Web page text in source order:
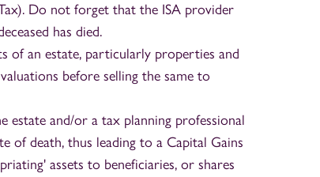
Do not forget that the ISA provider
has died.
of an estate, particularly properties and
before selling the same to
estate and/or a tax planning professional
of death, thus leading to a Capital Gains
assets to beneficiaries, or shares